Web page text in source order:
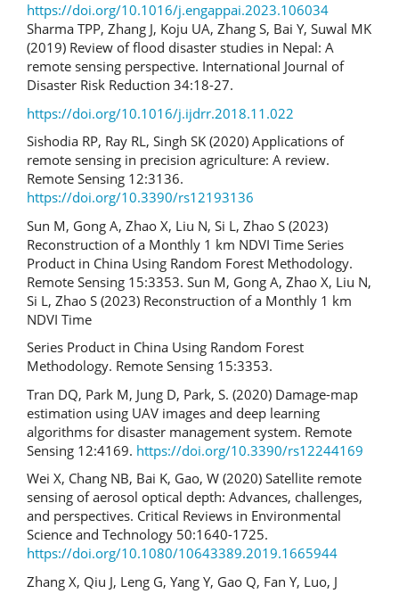
https://doi.org/10.1016/j.engappai.2023.106034
Sharma TPP, Zhang J, Koju UA, Zhang S, Bai Y, Suwal MK
(2019) Review of flood disaster studies in Nepal: A
remote sensing perspective. International Journal of
Disaster Risk Reduction 34:18-27.
https://doi.org/10.1016/j.ijdrr.2018.11.022
Sishodia RP, Ray RL, Singh SK (2020) Applications of
remote sensing in precision agriculture: A review.
Remote Sensing 12:3136.
https://doi.org/10.3390/rs12193136
Sun M, Gong A, Zhao X, Liu N, Si L, Zhao S (2023)
Reconstruction of a Monthly 1 km NDVI Time Series
Product in China Using Random Forest Methodology.
Remote Sensing 15:3353. Sun M, Gong A, Zhao X, Liu N,
Si L, Zhao S (2023) Reconstruction of a Monthly 1 km
NDVI Time
Series Product in China Using Random Forest
Methodology. Remote Sensing 15:3353.
Tran DQ, Park M, Jung D, Park, S. (2020) Damage-map
estimation using UAV images and deep learning
algorithms for disaster management system. Remote
Sensing 12:4169. https://doi.org/10.3390/rs12244169
Wei X, Chang NB, Bai K, Gao, W (2020) Satellite remote
sensing of aerosol optical depth: Advances, challenges,
and perspectives. Critical Reviews in Environmental
Science and Technology 50:1640-1725.
https://doi.org/10.1080/10643389.2019.1665944
Zhang X, Qiu J, Leng G, Yang Y, Gao Q, Fan Y, Luo, J